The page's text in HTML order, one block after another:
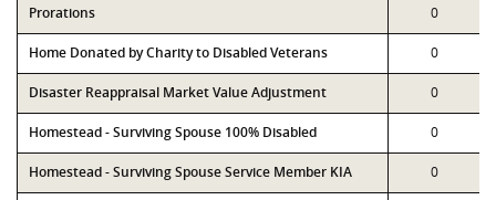
Prorations 0
Home Donated by Charity to Disabled Veterans 0
Disaster Reappraisal Market Value Adjustment 0
Homestead - Surviving Spouse 100% Disabled 0
Homestead - Surviving Spouse Service Member KIA 0